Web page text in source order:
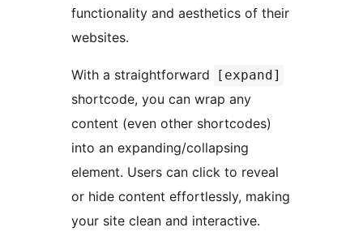
functionality and aesthetics of their
websites.
With a straightforward [expand]
shortcode, you can wrap any
content (even other shortcodes)
into an expanding/collapsing
element. Users can click to reveal
or hide content effortlessly, making
your site clean and interactive.